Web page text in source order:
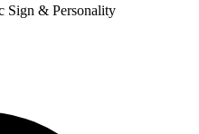
Sign & Personality